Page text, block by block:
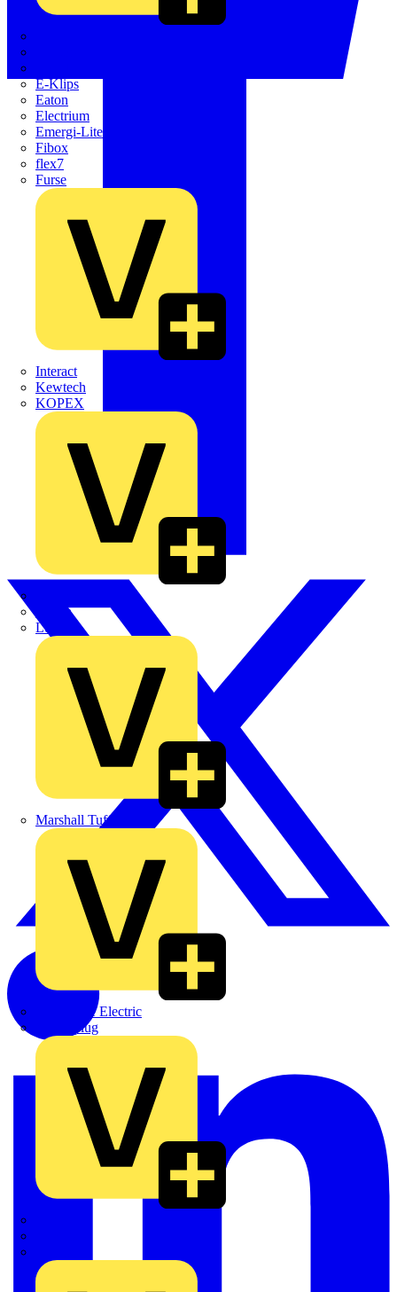
E-Klips
Eaton
Electrium
Emergi-Lite
Fibox
flex7
Furse
Interact
Kewtech
KOPEX
Linian
Luceco
Marshall Tufflex
Martindale Electric
Masterplug